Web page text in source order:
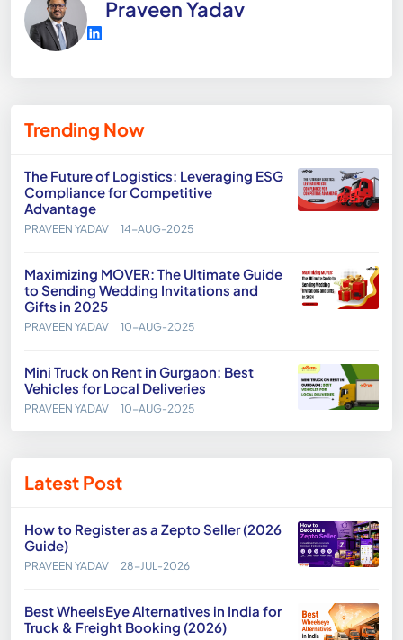
Praveen Yadav
Trending Now
The Future of Logistics: Leveraging ESG
Compliance for Competitive
Advantage
PRAVEEN YADAV 14-AUG-2025
Maximizing MOVER: The Ultimate Guide
to Sending Wedding Invitations and
Gifts in 2025
PRAVEEN YADAV 10-AUG-2025
Mini Truck on Rent in Gurgaon: Best
Vehicles for Local Deliveries
PRAVEEN YADAV 10-AUG-2025
Latest Post
How to Register as a Zepto Seller (2026
Guide)
PRAVEEN YADAV 28-JUL-2026
Best WheelsEye Alternatives in India for
Truck & Freight Booking (2026)